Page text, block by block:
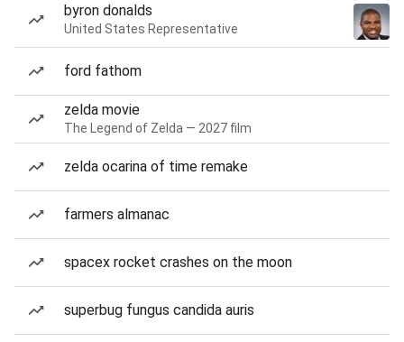
byron donalds
United States Representative
ford fathom
zelda movie
The Legend of Zelda — 2027 film
zelda ocarina of time remake
farmers almanac
spacex rocket crashes on the moon
superbug fungus candida auris